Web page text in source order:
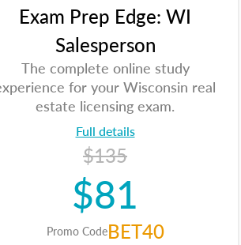
Exam Prep Edge: WI
Salesperson
The complete online study
for your Wisconsin real
estate licensing exam.
Full details
$135
$81
Promo CodeBET40